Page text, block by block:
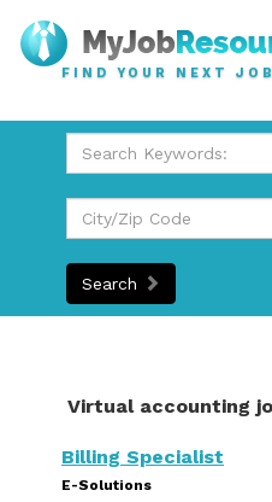
FIND YOUR NEXT JOB
Search
Virtual accounting
Billing Specialist
E-Solutions